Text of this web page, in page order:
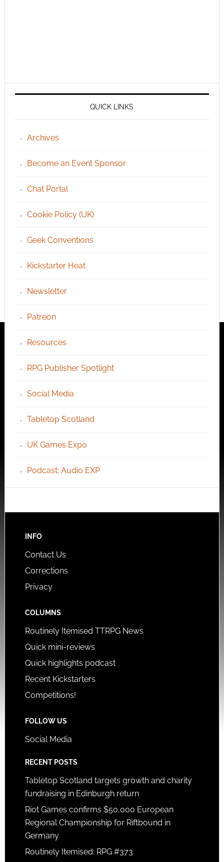
QUICK LINKS
Archives
Become an Event Sponsor
Chat Portal
Cookie Policy (UK)
Geek Conventions
Kickstarter Heat
Newsletter
Patreon
Resources
RPG Publisher Spotlight
Social Media
Tabletop Scotland
UK Games Expo
Podcast: Audio EXP
INFO
Contact Us
Corrections
Privacy
COLUMNS
Routinely Itemised TTRPG News
Quick mini-reviews
Quick highlights podcast
Recent Kickstarters
Competitions!
FOLLOW US
Social Media
RECENT POSTS
Tabletop Scotland targets growth and charity
fundraising in Edinburgh return
Riot Games confirms $50,000 European
Regional Championship for Riftbound in
Germany
Routinely Itemised: RPG #373